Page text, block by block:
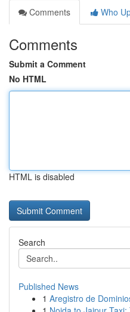
Comments
Who
Comments
Submit a Comment
No HTML
HTML is disabled
Search
Published News
1 Aregistro de